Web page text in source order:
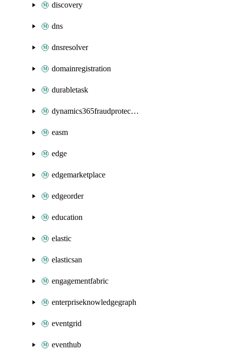
discovery
dns
dnsresolver
domainregistration
durabletask
dynamics365fraudprotection
easm
edge
edgemarketplace
edgeorder
education
elastic
elasticsan
engagementfabric
enterpriseknowledgegraph
eventgrid
eventhub